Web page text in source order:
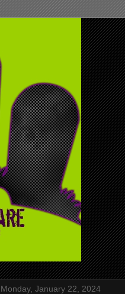
Monday, January 22, 2024